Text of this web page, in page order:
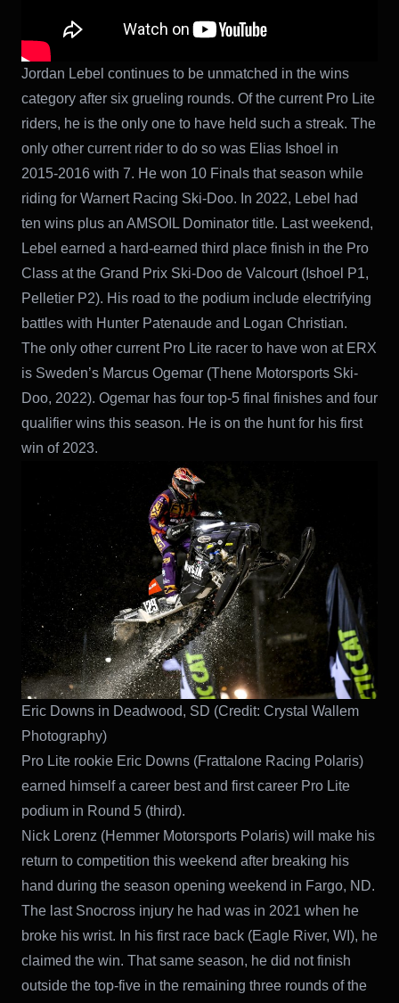
Jordan Lebel continues to be unmatched in the wins
category after six grueling rounds. Of the current Pro Lite
riders, he is the only one to have held such a streak. The
only other current rider to do so was Elias Ishoel in
2015-2016 with 7. He won 10 Finals that season while
riding for Warnert Racing Ski-Doo. In 2022, Lebel had
ten wins plus an AMSOIL Dominator title. Last weekend,
Lebel earned a hard-earned third place finish in the Pro
Class at the Grand Prix Ski-Doo de Valcourt (Ishoel P1,
Pelletier P2). His road to the podium include electrifying
battles with Hunter Patenaude and Logan Christian.
The only other current Pro Lite racer to have won at ERX
is Sweden’s Marcus Ogemar (Thene Motorsports Ski-
Doo, 2022). Ogemar has four top-5 final finishes and four
qualifier wins this season. He is on the hunt for his first
win of 2023.
Eric Downs in Deadwood, SD (Credit: Crystal Wallem
Photography)
Pro Lite rookie Eric Downs (Frattalone Racing Polaris)
earned himself a career best and first career Pro Lite
podium in Round 5 (third).
Nick Lorenz (Hemmer Motorsports Polaris) will make his
return to competition this weekend after breaking his
hand during the season opening weekend in Fargo, ND.
The last Snocross injury he had was in 2021 when he
broke his wrist. In his first race back (Eagle River, WI), he
claimed the win. That same season, he did not finish
outside the top-five in the remaining three rounds of the